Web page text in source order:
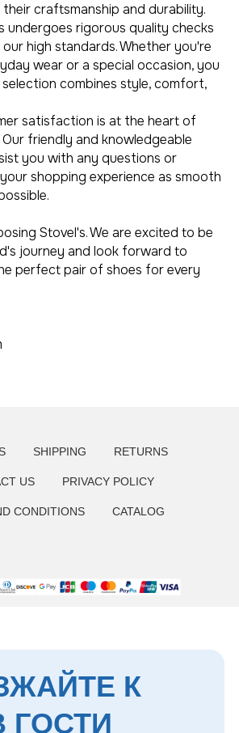
craftsmanship and durability.
undergoes rigorous quality checks
high standards. Whether you're
wear or a special occasion, you
combines style, comfort,
satisfaction is at the heart of
friendly and knowledgeable
you with any questions or
shopping experience as smooth
Stovel's. We are excited to be
journey and look forward to
perfect pair of shoes for every
SHIPPING RETURNS
US PRIVACY POLICY
CONDITIONS CATALOG
деятельность
К
55